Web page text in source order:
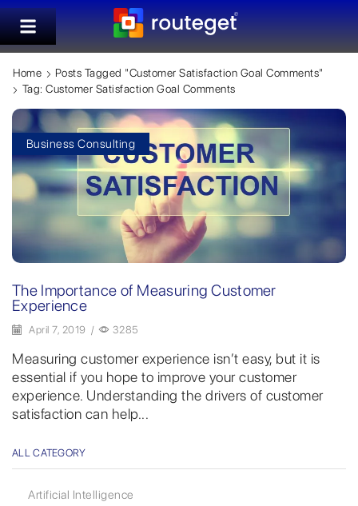
Home
Posts Tagged "customer Satisfaction Goal Comments"
Tag: Customer Satisfaction Goal Comments
Business Consulting
The Importance of Measuring Customer
Experience
April 7, 2019 / 3285
Measuring customer experience isn’t easy, but it is
essential if you hope to improve your customer
experience. Understanding the drivers of customer
satisfaction can help...
ALL CATEGORY
Artificial Intelligence